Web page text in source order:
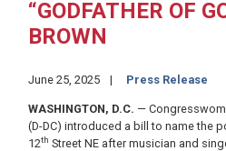
“GODFATHER OF
BROWN
June 25, 2025 Press Release
WASHINGTON, D.C. —
(D-DC) introduced a bill to name the
12th Street NE after musician and